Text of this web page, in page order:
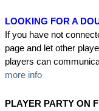
LOOKING FOR A
If you have not
page and let other
players can
more info
PLAYER PARTY ON